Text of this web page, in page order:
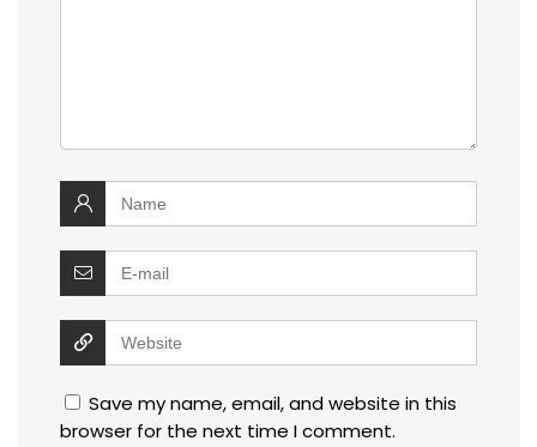
Save my name, email, and website in this
browser for the next time I comment.